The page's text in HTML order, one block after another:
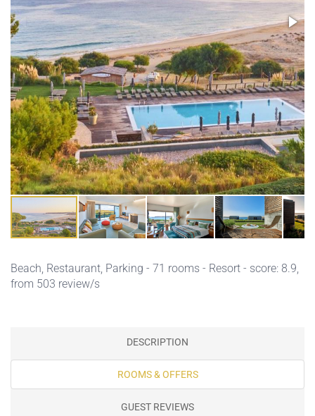
Beach, Restaurant, Parking - 71 rooms - Resort - score: 8.9,
from 503 review/s
DESCRIPTION
ROOMS & OFFERS
GUEST REVIEWS